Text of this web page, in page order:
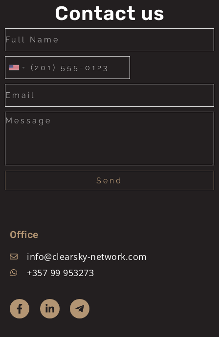
Contact us
United
States
+1
Send
Office
info@clearsky-network.com
+357 99 953273